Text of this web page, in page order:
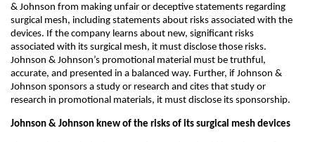
& Johnson from making unfair or deceptive statements regarding
surgical mesh, including statements about risks associated with the
devices. If the company learns about new, significant risks
associated with its surgical mesh, it must disclose those risks.
Johnson & Johnson’s promotional material must be truthful,
accurate, and presented in a balanced way. Further, if Johnson &
Johnson sponsors a study or research and cites that study or
research in promotional materials, it must disclose its sponsorship.
Johnson & Johnson knew of the risks of its surgical mesh devices